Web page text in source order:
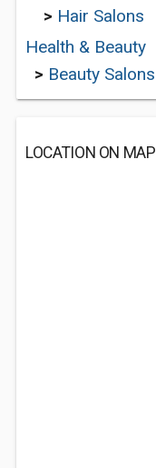
> Hair Salons
Health & Beauty
> Beauty Salons
LOCATION ON MAP